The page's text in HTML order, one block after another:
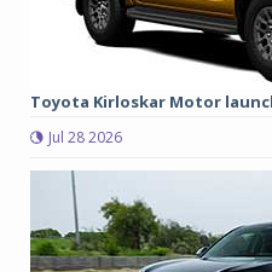
Toyota Kirloskar Motor
Jul 28 2026